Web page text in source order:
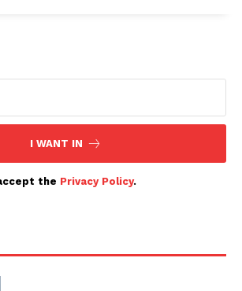
I WANT IN
the Privacy Policy.